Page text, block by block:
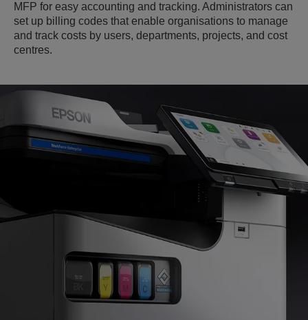
MFP for easy accounting and tracking. Administrators can
set up billing codes that enable organisations to manage
and track costs by users, departments, projects, and cost
centres.